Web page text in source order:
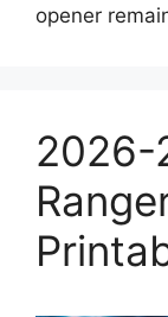
opener
2026-